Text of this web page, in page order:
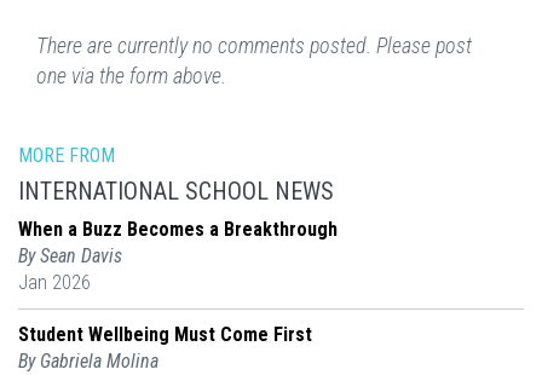
There are currently no comments posted. Please post
one via the form above.
MORE FROM
INTERNATIONAL SCHOOL NEWS
When a Buzz Becomes a Breakthrough
By Sean Davis
Jan 2026
Student Wellbeing Must Come First
By Gabriela Molina